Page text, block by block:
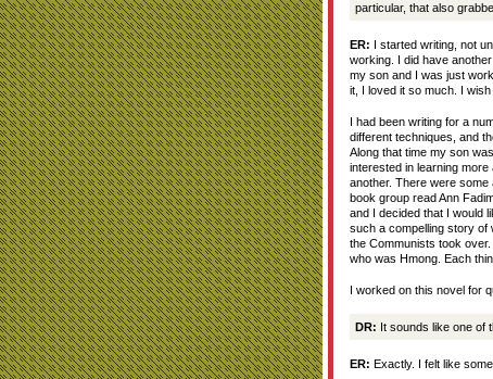
particular, that also
ER: I started writing, not
working. I did have
my son and I was just
it, I loved it so much. I
I had been writing for a
different techniques, and
Along that time my son
interested in learning
another. There were
book group read Ann
and I decided that I would
such a compelling story of
the Communists took
who was Hmong. Each
I worked on this novel for
DR: It sounds like one of
ER: Exactly. I felt like